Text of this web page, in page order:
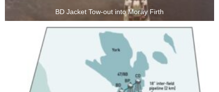
BD Jacket Tow-out into Moray Firth